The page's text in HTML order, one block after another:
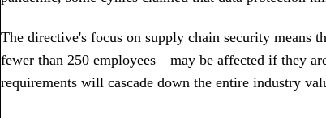
The directive's focus on supply chain security means
fewer than 250 employees—may be affected if they
requirements will cascade down the entire industry